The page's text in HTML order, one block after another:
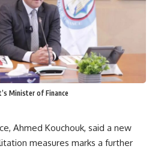
Minister of Finance
Ahmed Kouchouk, said a new
measures marks a further